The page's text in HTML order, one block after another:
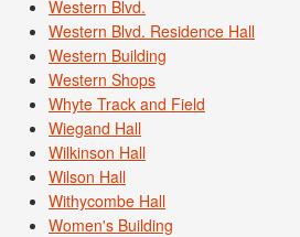
Western Blvd.
Western Blvd. Residence Hall
Western Building
Western Shops
Whyte Track and Field
Wiegand Hall
Wilkinson Hall
Wilson Hall
Withycombe Hall
Women's Building